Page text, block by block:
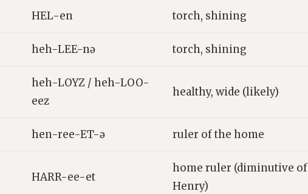
HEL-en torch, shining
heh-LEE-nə torch, shining
heh-LOYZ / heh-LOO-
eez
healthy, wide (likely)
hen-ree-ET-ə ruler of the home
HARR-ee-et
home ruler (diminutive of
Henry)